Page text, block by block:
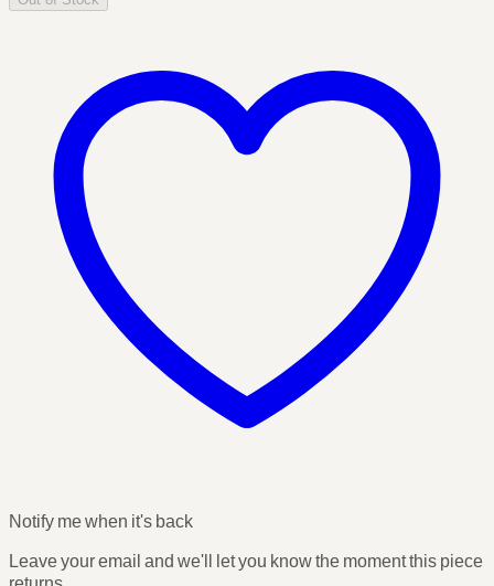
Notify me when it's back
Leave your email and we'll let you know the moment this piece